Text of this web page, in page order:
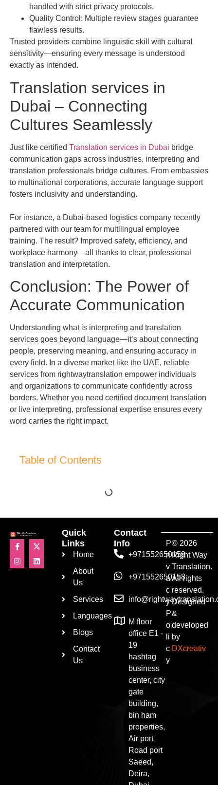
handled with strict privacy protocols.
Quality Control: Multiple review stages guarantee
flawless results.
Trusted providers combine linguistic skill with cultural
sensitivity—ensuring every message is understood
exactly as intended.
Translation services in
Dubai – Connecting
Cultures Seamlessly
Just like certified Translation services in Dubai bridge
communication gaps across industries, interpreting and
translation professionals bridge cultures. From embassies
to multinational corporations, accurate language support
fosters inclusivity and understanding.
For instance, a Dubai-based logistics company recently
partnered with our team for multilingual employee
training. The result? Improved safety, efficiency, and
workplace harmony—all thanks to clear, professional
translation and interpretation.
Conclusion: The Power of
Accurate Communication
Understanding what is interpreting and translation
services goes beyond language—it’s about connecting
people, preserving meaning, and ensuring accuracy in
every field. In a diverse market like the UAE, reliable
services from rightwaytranslation empower individuals
and organizations to communicate confidently across
borders. Whether you need certified document translation
or live interpreting, professional expertise ensures every
word carries the right impact.
Table of Contents
Quick
Links
Home
About
Us
Services
Languages
Blogs
Contact
Us
Contact
Info
+971552650158
+971552650158
M floor
office E1 -
19
hashtag
business
center, city
gate
building,
bin ham
properties,
Air port
Road port
Saeed,
Deira,
P
ri
v
a
c
y
P
o
li
c
y
© 2026
Right Way
Translation.
All rights
reserved.
Designed
&
developed
by
DXcreativ